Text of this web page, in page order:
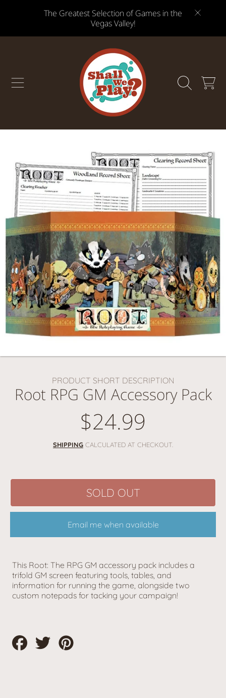
SKIP TO CONTENT
The Greatest Selection of Games in the
Vegas Valley!
CART
SKIP TO PRODUCT INFORMATION
PRODUCT SHORT DESCRIPTION
Root RPG GM Accessory Pack
Regular
price
$24.99
SHIPPING CALCULATED AT CHECKOUT.
SOLD OUT
Email me when available
This Root: The RPG GM accessory pack includes a
trifold GM screen featuring tools, tables, and
information for running the game, alongside two
custom notepads for tacking your campaign!
Share
on
Tweet
on